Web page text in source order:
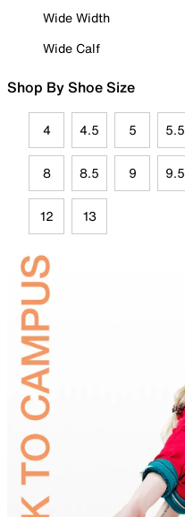
Wide Width
Wide Calf
Shop By Shoe Size
4 4.5 5 5.5
8 8.5 9 9.5
12 13